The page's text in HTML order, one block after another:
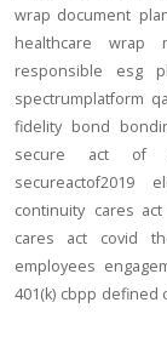
wrap document
healthcare
wrap
responsible
esg
spectrumplatform
fidelity bond
secure act of
secureactof2019
continuity cares act
cares act
covid
employees
401(k) cbpp defined